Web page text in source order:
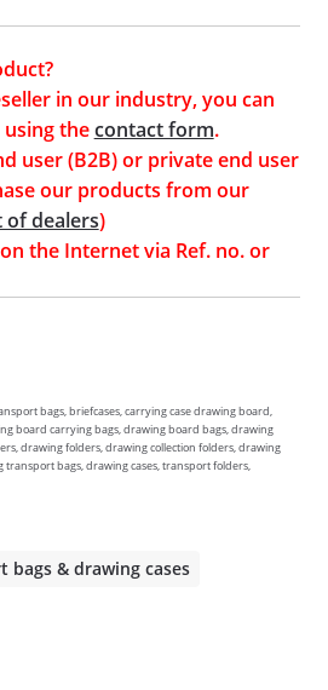
in our industry, you can
thecontact form.
user (B2B) or private end user
our products from our
of dealers)
the Internet via Ref. no. or
bags, briefcases, carrying case drawing board,
board carrying bags, drawing board bags, drawing
drawing folders, drawing collection folders, drawing
bags, drawing cases, transport folders,
bags & drawing cases